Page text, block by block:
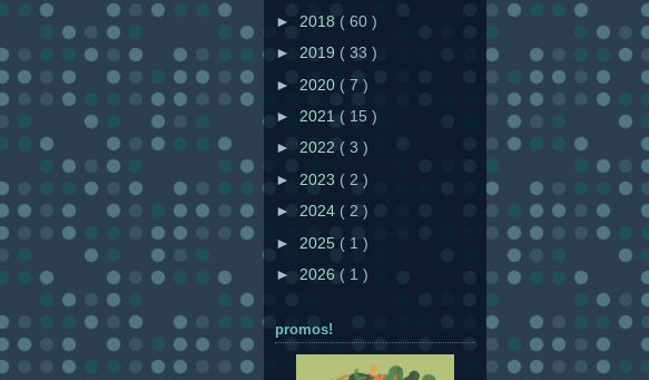
► 2018 ( 60 )
► 2019 ( 33 )
► 2020 ( 7 )
► 2021 ( 15 )
► 2022 ( 3 )
► 2023 ( 2 )
► 2024 ( 2 )
► 2025 ( 1 )
► 2026 ( 1 )
promos!